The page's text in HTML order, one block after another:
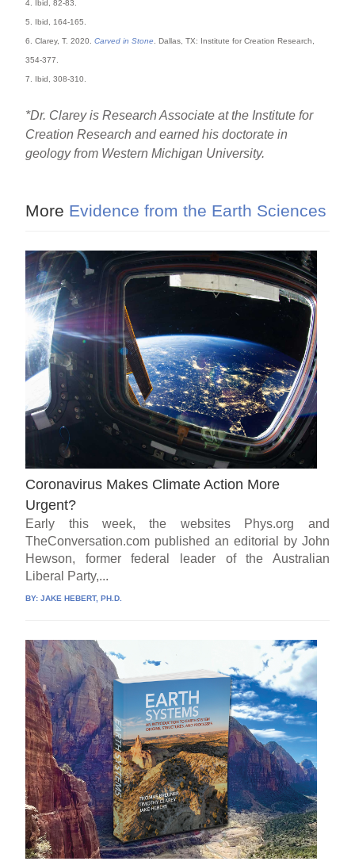
4. Ibid, 82-83.
5. Ibid, 164-165.
6. Clarey, T. 2020.Carved in Stone . Dallas, TX: Institute for Creation Research,
354-377.
7. Ibid, 308-310.
*Dr. Clarey is Research Associate at the Institute for
Creation Research and earned his doctorate in
geology from Western Michigan University.
More Evidence from the Earth Sciences
Coronavirus Makes Climate Action More
Urgent?
Early this week, the websites Phys.org and
TheConversation.com published an editorial by John
Hewson, former federal leader of the Australian
Liberal Party,...
BY:JAKE HEBERT, PH.D.